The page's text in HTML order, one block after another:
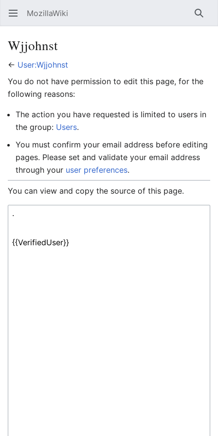
Open main menu MozillaWiki
Wjjohnst
← User:Wjjohnst
You do not have permission to edit this page, for the
following reasons:
The action you have requested is limited to users in
the group: Users.
You must confirm your email address before editing
pages. Please set and validate your email address
through your user preferences.
You can view and copy the source of this page.